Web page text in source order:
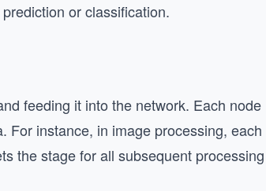
or classification.
feeding it into the network. Each node
For instance, in image processing, each
the stage for all subsequent processing